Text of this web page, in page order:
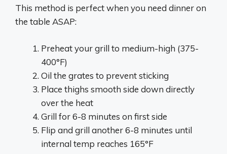
This method is perfect when you need dinner on
the table ASAP:
Preheat your grill to medium-high (375-
400°F)
Oil the grates to prevent sticking
Place thighs smooth side down directly
over the heat
Grill for 6-8 minutes on first side
Flip and grill another 6-8 minutes until
internal temp reaches 165°F